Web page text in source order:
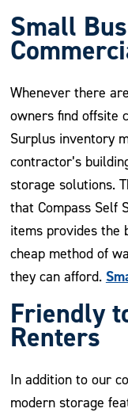
Small
Whenever there
owners find offsite
Surplus inventory
contractor’s
storage solutions.
that Compass Self
items provides the
cheap method of
they can afford.
Friendly
Renters
In addition to our
modern storage